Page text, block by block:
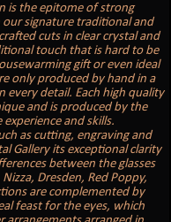
is the epitome of strong
signature traditional and
cuts in clear crystal and
touch that is hard to be
gift or even ideal
only produced by hand in a
every detail. Each high quality
and is produced by the
and skills.
as cutting, engraving and
Gallery its exceptional clarity
between the glasses
Dresden, Red Poppy,
are complemented by
feast for the eyes, which